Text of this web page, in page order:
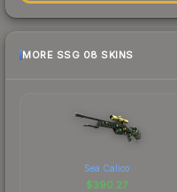
MORE SSG 08 SKINS
Sea Calico
$390.27